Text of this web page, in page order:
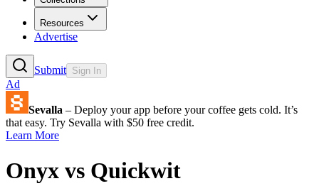
Resources
Advertise
Submit Sign In
Ad
Sevalla – Deploy your app before your coffee gets cold. It’s
that easy. Try Sevalla with $50 free credit.
Learn More
Onyx vs Quickwit